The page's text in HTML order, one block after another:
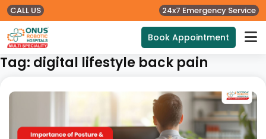
CALL US 24x7 Emergency Service
Book Appointment
Tag: digital lifestyle back pain